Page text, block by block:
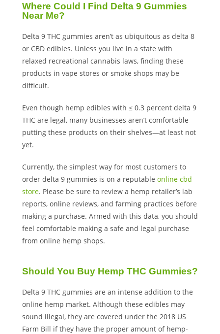
Where Could I Find Delta 9 Gummies
Near Me?
Delta 9 THC gummies aren’t as ubiquitous as delta 8
or CBD edibles. Unless you live in a state with
relaxed recreational cannabis laws, finding these
products in vape stores or smoke shops may be
difficult.
Even though hemp edibles with ≤ 0.3 percent delta 9
THC are legal, many businesses aren’t comfortable
putting these products on their shelves—at least not
yet.
Currently, the simplest way for most customers to
order delta 9 gummies is on a reputable online cbd
store. Please be sure to review a hemp retailer’s lab
reports, online reviews, and farming practices before
making a purchase. Armed with this data, you should
feel comfortable making a safe and legal purchase
from online hemp shops.
Should You Buy Hemp THC Gummies?
Delta 9 THC gummies are an intense addition to the
online hemp market. Although these edibles may
sound illegal, they are covered under the 2018 US
Farm Bill if they have the proper amount of hemp-